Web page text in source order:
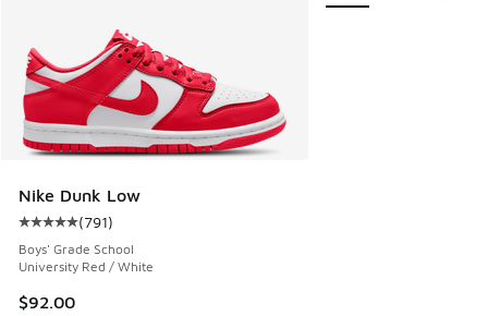
Nike Dunk Low
Average customer rating - [5 out of 5 stars], 791 reviews
(791)
Boys' Grade School
University Red / White
$92.00